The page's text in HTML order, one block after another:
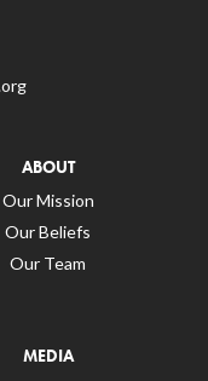
ABOUT
Our Mission
Our Beliefs
Our Team
MEDIA